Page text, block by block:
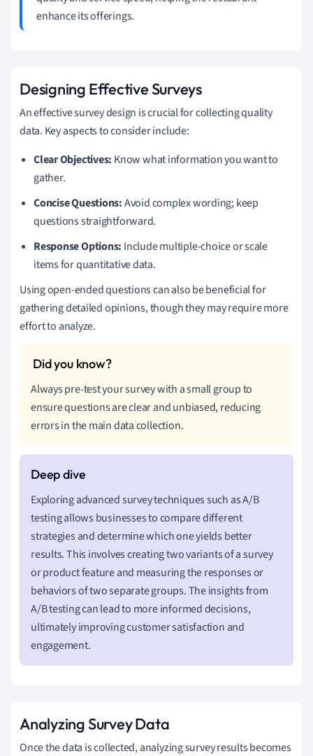
enhance its offerings.
Designing Effective Surveys
An effective survey design is crucial for collecting quality
data. Key aspects to consider include:
Clear Objectives: Know what information you want to
gather.
Concise Questions:Avoid complex wording; keep
questions straightforward.
Response Options: Include multiple-choice or scale
items for quantitative data.
Using open-ended questions can also be beneficial for
gathering detailed opinions, though they may require more
effort to analyze.
Always pre-test your survey with a small group to
ensure questions are clear and unbiased, reducing
errors in the main data collection.
Exploring advanced survey techniques such as A/B
testing allows businesses to compare different
strategies and determine which one yields better
results. This involves creating two variants of a survey
or product feature and measuring the responses or
behaviors of two separate groups. The insights from
A/B testing can lead to more informed decisions,
ultimately improving customer satisfaction and
engagement.
Analyzing Survey Data
Once the data is collected, analyzing survey results becomes